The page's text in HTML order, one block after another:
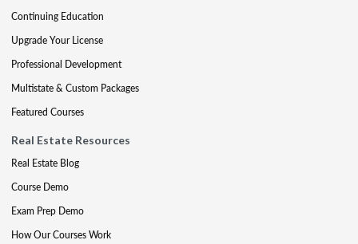
Continuing Education
Upgrade Your License
Professional Development
Multistate & Custom Packages
Featured Courses
Real Estate Resources
Real Estate Blog
Course Demo
Exam Prep Demo
How Our Courses Work